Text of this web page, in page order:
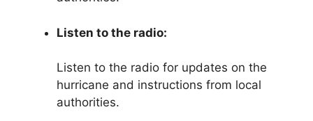
Listen to the radio:
Listen to the radio for updates on the
hurricane and instructions from local
authorities.